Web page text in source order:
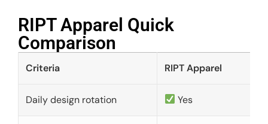
RIPT Apparel Quick
Comparison​
Criteria RIPT Apparel
Daily design rotation Yes